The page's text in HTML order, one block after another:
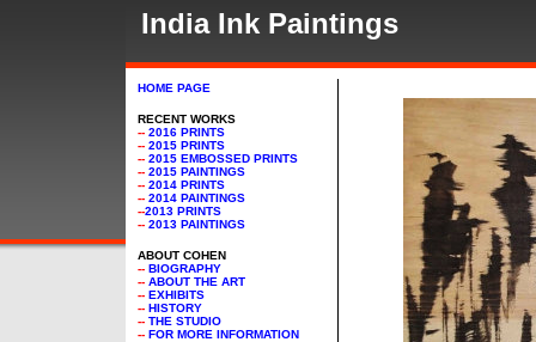
Paintings - India Ink
India Ink Paintings
HOME PAGE
RECENT WORKS
-- 2016 PRINTS
-- 2015 PRINTS
-- 2015 EMBOSSED PRINTS
-- 2015 PAINTINGS
-- 2014 PRINTS
-- 2014 PAINTINGS
--2013 PRINTS
-- 2013 PAINTINGS
ABOUT COHEN
-- BIOGRAPHY
-- ABOUT THE ART
-- EXHIBITS
-- HISTORY
-- THE STUDIO
-- FOR MORE INFORMATION